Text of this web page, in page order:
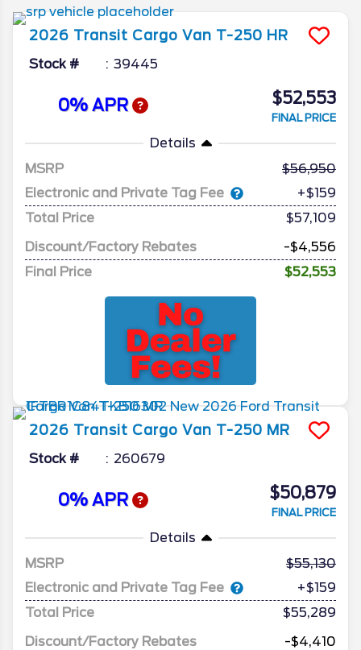
2026 Transit Cargo Van T-250 HR
Stock # 39445
0% APR $52,553
FINAL PRICE
Details
MSRP
56,950
Electronic and Private Tag Fee
+$159
Total Price
$57,109
Discount/Factory Rebates
-$4,556
Final Price
$52,553
2026 Transit Cargo Van T-250 MR
Stock # 260679
0% APR $50,879
FINAL PRICE
Details
MSRP
55,130
Electronic and Private Tag Fee
+$159
Total Price
$55,289
Discount/Factory Rebates
-$4,410